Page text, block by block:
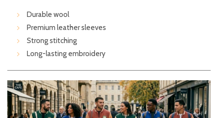
Durable wool
Premium leather sleeves
Strong stitching
Long-lasting embroidery